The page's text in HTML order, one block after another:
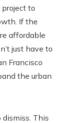
to
If the
affordable
just have to
Francisco
the urban
This